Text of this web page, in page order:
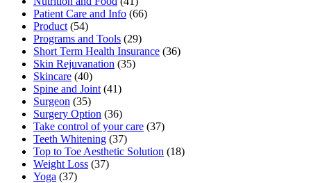
Patient Care and Info (66)
Product (54)
Programs and Tools (29)
Short Term Health Insurance (36)
Skin Rejuvanation (35)
Skincare (40)
Spine and Joint (41)
Surgeon (35)
Surgery Option (36)
Take control of your care (37)
Teeth Whitening (37)
Top to Toe Aesthetic Solution (18)
Weight Loss (37)
Yoga (37)